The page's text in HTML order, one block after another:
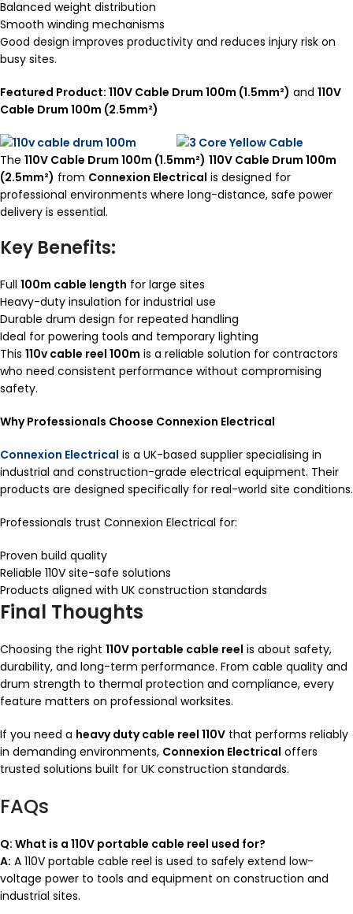
Balanced weight distribution
Smooth winding mechanisms
Good design improves productivity and reduces injury risk on
busy sites.
Featured Product: 110V Cable Drum 100m (1.5mm²) and 110V
Cable Drum 100m (2.5mm²)
The 110V Cable Drum 100m (1.5mm²) 110V Cable Drum 100m
(2.5mm²) from Connexion Electrical is designed for
professional environments where long-distance, safe power
delivery is essential.
Key Benefits:
Full 100m cable length for large sites
Heavy-duty insulation for industrial use
Durable drum design for repeated handling
Ideal for powering tools and temporary lighting
This 110v cable reel 100m is a reliable solution for contractors
who need consistent performance without compromising
safety.
Why Professionals Choose Connexion Electrical
Connexion Electrical is a UK-based supplier specialising in
industrial and construction-grade electrical equipment. Their
products are designed specifically for real-world site conditions.
Professionals trust Connexion Electrical for:
Proven build quality
Reliable 110V site-safe solutions
Products aligned with UK construction standards
Final Thoughts
Choosing the right 110V portable cable reel is about safety,
durability, and long-term performance. From cable quality and
drum strength to thermal protection and compliance, every
feature matters on professional worksites.
If you need a heavy duty cable reel 110V that performs reliably
in demanding environments, Connexion Electrical offers
trusted solutions built for UK construction standards.
FAQs
Q: What is a 110V portable cable reel used for?
A: A 110V portable cable reel is used to safely extend low-
voltage power to tools and equipment on construction and
industrial sites.